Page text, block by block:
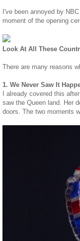
I've been annoyed by
moment of the opening
Look At All These
There are many reasons
1. We Never Saw It
I already covered this
saw the Queen land. Her
doors. The two moments